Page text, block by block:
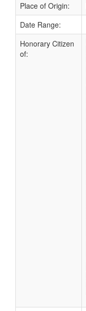
Place of Origin:
Date Range:
Honorary Citizen
of: